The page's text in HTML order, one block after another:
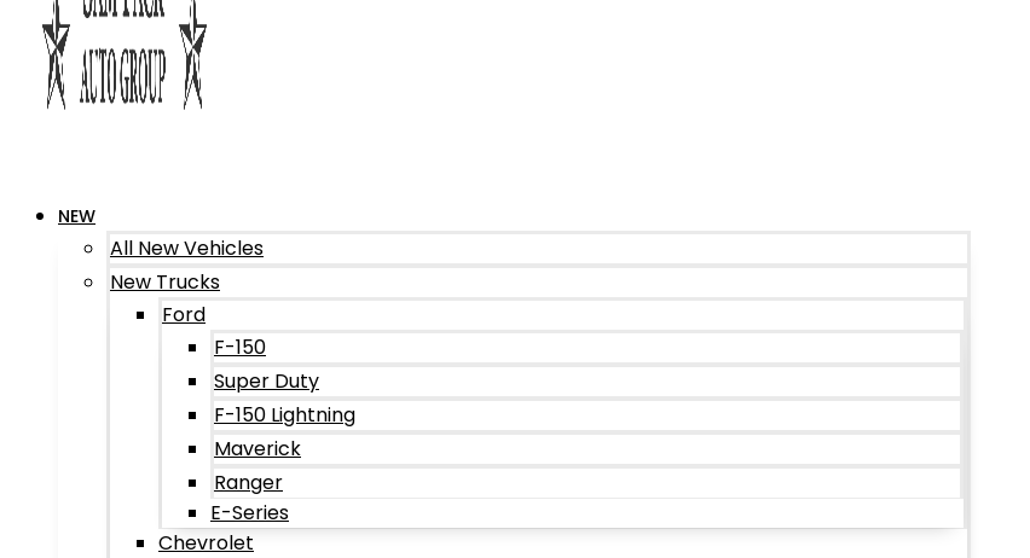
NEW
All New Vehicles
New Trucks
Ford
F-150
Super Duty
F-150 Lightning
Maverick
Ranger
E-Series
Chevrolet